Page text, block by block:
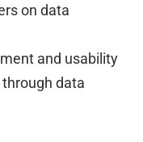
on data
and usability
data